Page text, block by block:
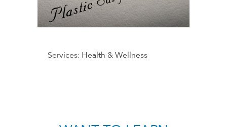
Services: Health & Wellness